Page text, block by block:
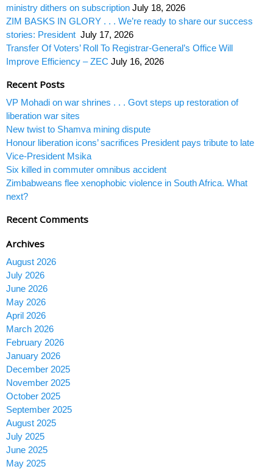
ministry dithers on subscription July 18, 2026
ZIM BASKS IN GLORY . . . We’re ready to share our success
stories: President July 17, 2026
Transfer Of Voters’ Roll To Registrar-General’s Office Will
Improve Efficiency – ZEC July 16, 2026
Recent Posts
VP Mohadi on war shrines . . . Govt steps up restoration of
liberation war sites
New twist to Shamva mining dispute
Honour liberation icons’ sacrifices President pays tribute to late
Vice-President Msika
Six killed in commuter omnibus accident
Zimbabweans flee xenophobic violence in South Africa. What
next?
Recent Comments
Archives
August 2026
July 2026
June 2026
May 2026
April 2026
March 2026
February 2026
January 2026
December 2025
November 2025
October 2025
September 2025
August 2025
July 2025
June 2025
May 2025